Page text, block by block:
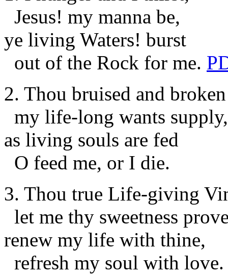
Jesus! my manna be,
ye living Waters! burst
out of the Rock for me.
2. Thou bruised and
my life-long wants supply,
as living souls are fed
O feed me, or I die.
3. Thou true Life-giving
let me thy sweetness
renew my life with thine,
refresh my soul with love.